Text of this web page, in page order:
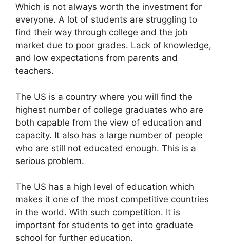
Which is not always worth the investment for
everyone. A lot of students are struggling to
find their way through college and the job
market due to poor grades. Lack of knowledge,
and low expectations from parents and
teachers.
The US is a country where you will find the
highest number of college graduates who are
both capable from the view of education and
capacity. It also has a large number of people
who are still not educated enough. This is a
serious problem.
The US has a high level of education which
makes it one of the most competitive countries
in the world. With such competition. It is
important for students to get into graduate
school for further education.